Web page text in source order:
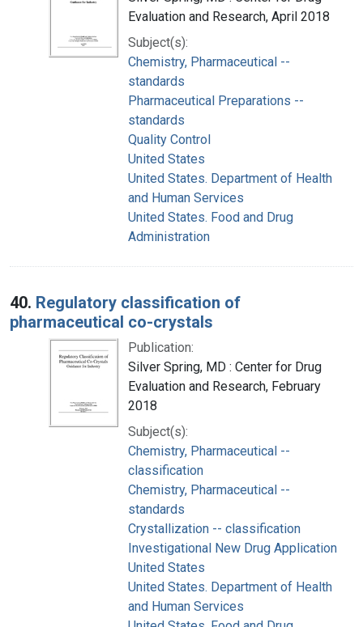
Evaluation and Research, April 2018
Subject(s):
Chemistry, Pharmaceutical --
standards
Pharmaceutical Preparations --
standards
Quality Control
United States
United States. Department of Health
and Human Services
United States. Food and Drug
Administration
40. Regulatory classification of
pharmaceutical co-crystals
Publication:
Silver Spring, MD : Center for Drug
Evaluation and Research, February
2018
Subject(s):
Chemistry, Pharmaceutical --
classification
Chemistry, Pharmaceutical --
standards
Crystallization -- classification
Investigational New Drug Application
United States
United States. Department of Health
and Human Services